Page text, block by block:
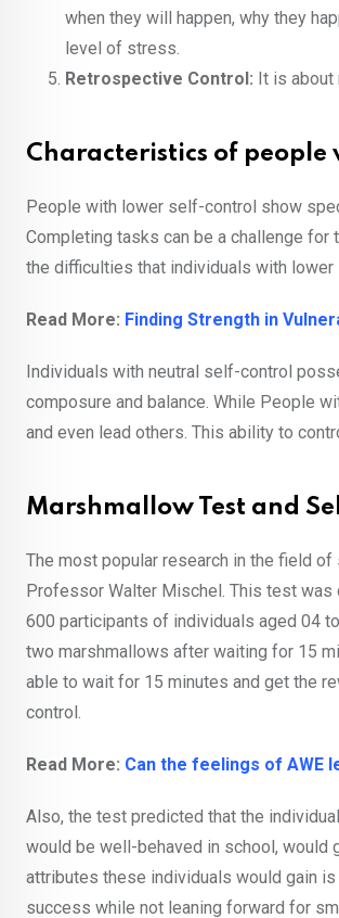
when they will happen, why they
level of stress.
Retrospective Control: It is
Characteristics of people
People with lower self-control show
Completing tasks can be a challenge for
the difficulties that individuals with
Read More: Finding Strength in
Individuals with neutral self-control
composure and balance. While People
and even lead others. This ability to
Marshmallow Test and
The most popular research in the field
Professor Walter Mischel. This test was
600 participants of individuals aged 04
two marshmallows after waiting for 15
able to wait for 15 minutes and get the
control.
Read More: Can the feelings of AWE
Also, the test predicted that the
would be well-behaved in school, would
attributes these individuals would gain
success while not leaning forward for